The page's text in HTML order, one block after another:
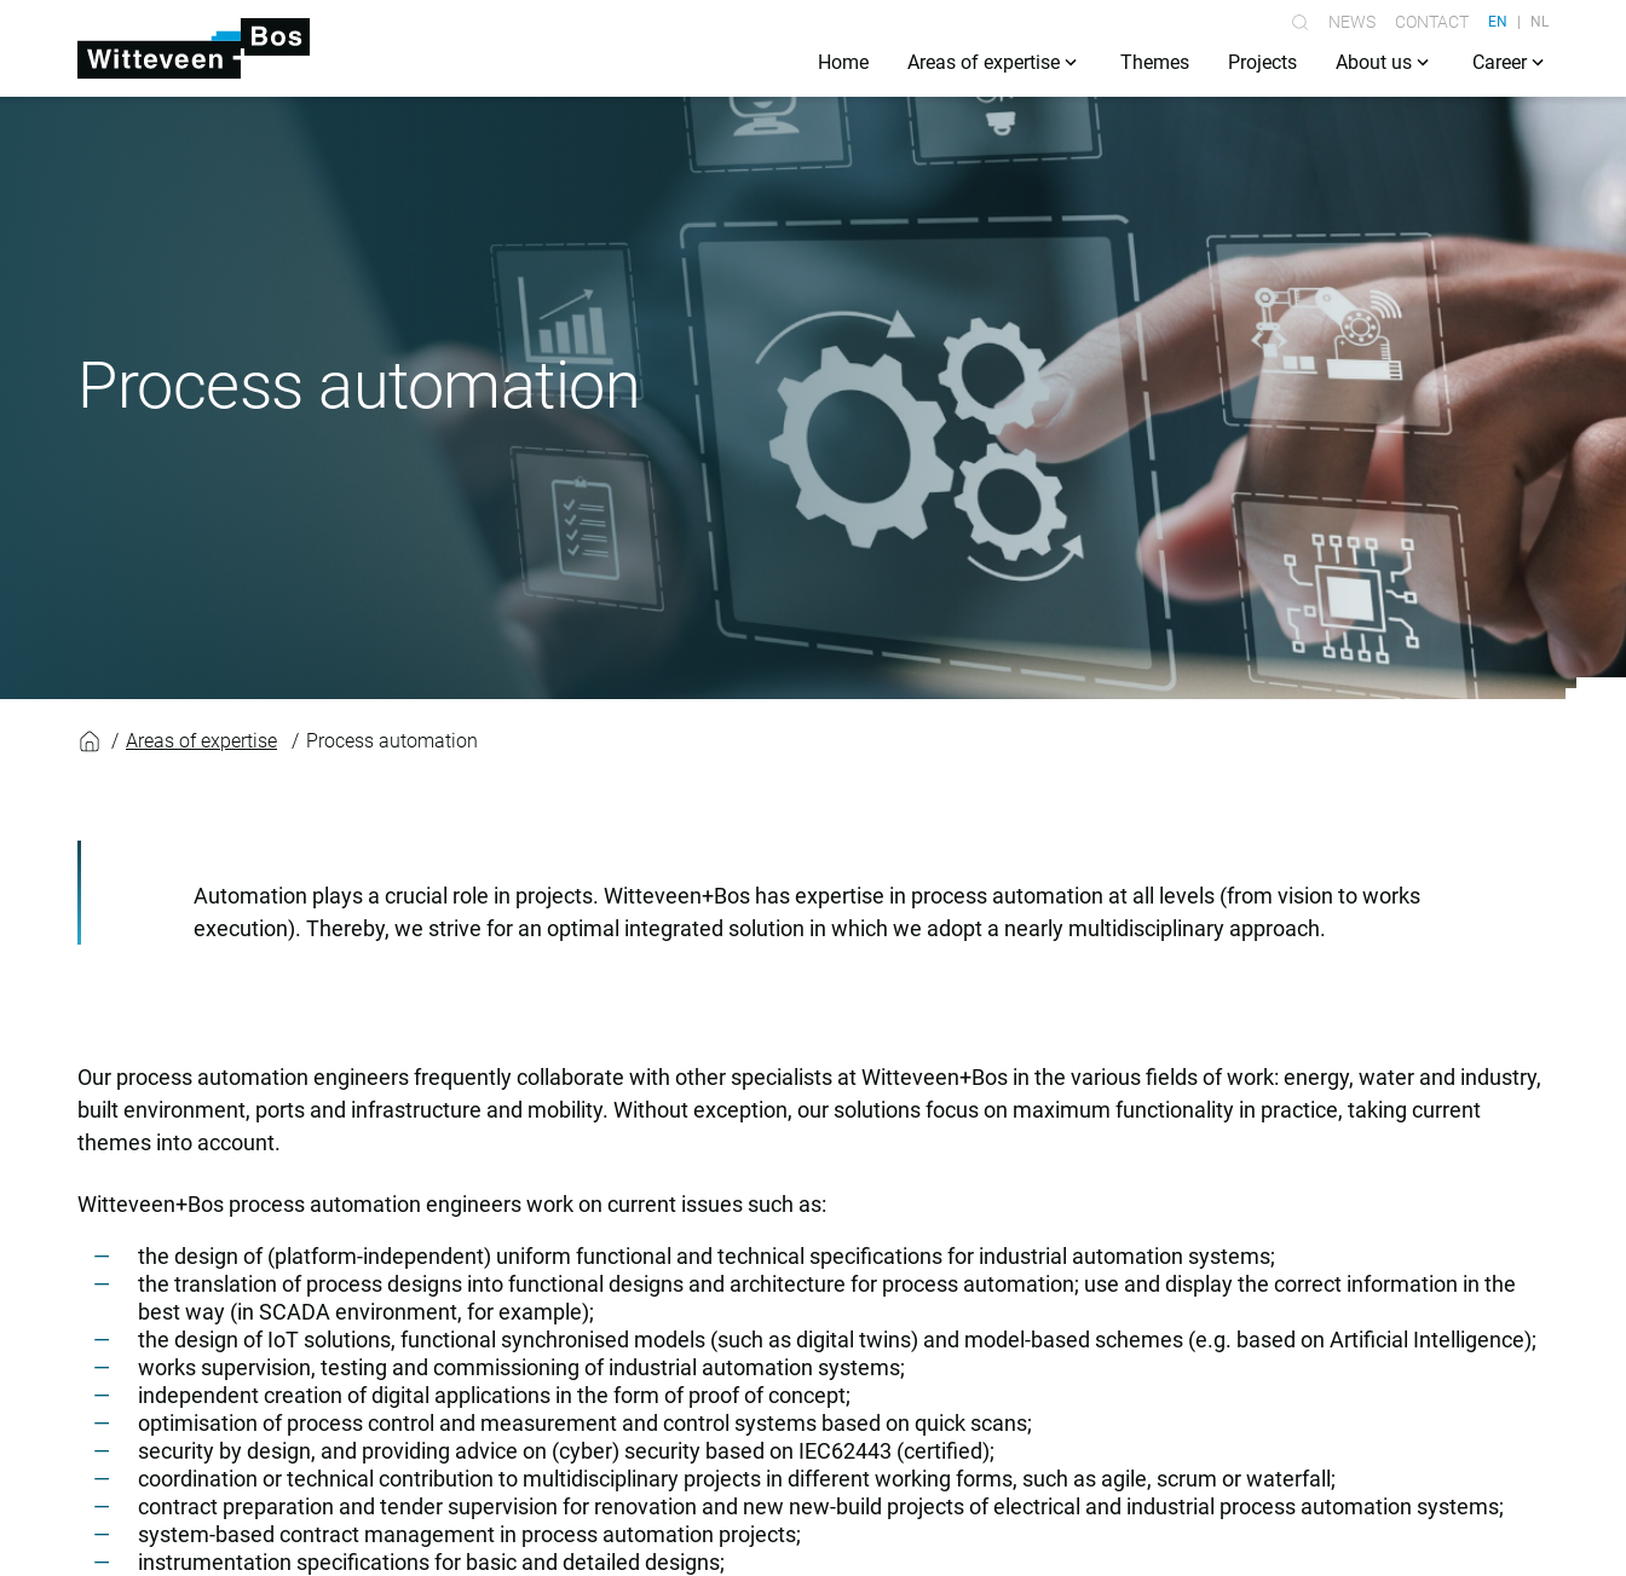
NEWS CONTACT EN NL
Home Areas of expertise Themes Projects About us Career
Process automation
Process automation
Areas of expertise Process automation
Automation plays a crucial role in projects. Witteveen+Bos has expertise in process automation at all levels (from vision to works
execution). Thereby, we strive for an optimal integrated solution in which we adopt a nearly multidisciplinary approach.
Our process automation engineers frequently collaborate with other specialists at Witteveen+Bos in the various fields of work: energy, water and industry,
built environment, ports and infrastructure and mobility. Without exception, our solutions focus on maximum functionality in practice, taking current
themes into account.
Witteveen+Bos process automation engineers work on current issues such as:
the design of (platform-independent) uniform functional and technical specifications for industrial automation systems;
the translation of process designs into functional designs and architecture for process automation; use and display the correct information in the
best way (in SCADA environment, for example);
the design of IoT solutions, functional synchronised models (such as digital twins) and model-based schemes (e.g. based on Artificial Intelligence);
works supervision, testing and commissioning of industrial automation systems;
independent creation of digital applications in the form of proof of concept;
optimisation of process control and measurement and control systems based on quick scans;
security by design, and providing advice on (cyber) security based on IEC62443 (certified);
coordination or technical contribution to multidisciplinary projects in different working forms, such as agile, scrum or waterfall;
contract preparation and tender supervision for renovation and new new-build projects of electrical and industrial process automation systems;
system-based contract management in process automation projects;
instrumentation specifications for basic and detailed designs;